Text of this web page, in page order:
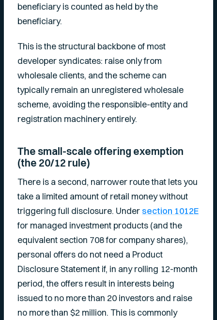
beneficiary is counted as held by the
beneficiary.
This is the structural backbone of most
developer syndicates: raise only from
wholesale clients, and the scheme can
typically remain an unregistered wholesale
scheme, avoiding the responsible-entity and
registration machinery entirely.
The small-scale offering exemption
(the 20/12 rule)
There is a second, narrower route that lets you
take a limited amount of retail money without
triggering full disclosure. Under section 1012E
for managed investment products (and the
equivalent section 708 for company shares),
personal offers do not need a Product
Disclosure Statement if, in any rolling 12-month
period, the offers result in interests being
issued to no more than 20 investors and raise
no more than $2 million. This is commonly